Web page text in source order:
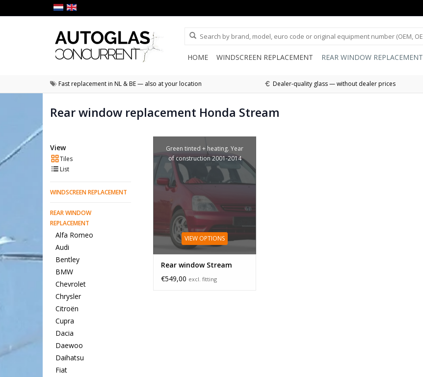
HOME WINDSCREEN REPLACEMENT REAR WINDOW REPLACEMENT
Fast replacement in NL & BE — also at your location Dealer-quality glass — without dealer prices
Rear window replacement Honda Stream
View
Tiles
List
WINDSCREEN REPLACEMENT
REAR WINDOW
REPLACEMENT
Alfa Romeo
Audi
Bentley
BMW
Chevrolet
Chrysler
Citroën
Cupra
Dacia
Daewoo
Daihatsu
Fiat
Green tinted + heating. Year
of construction 2001-2014
VIEW OPTIONS
Rear window Stream
€549,00 excl. fitting